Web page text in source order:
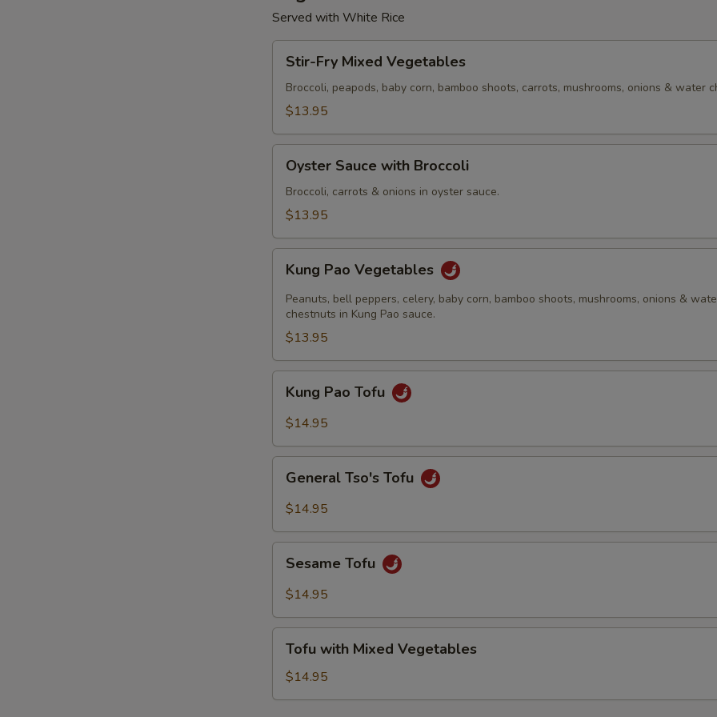
Served with White Rice
Fry
Mixed
Vegetables
Stir-Fry Mixed Vegetables
Broccoli, peapods, baby corn, bamboo shoots, carrots, mushrooms, onions & water
$13.95
Sauce
with
Broccoli
Oyster Sauce with Broccoli
Broccoli, carrots & onions in oyster sauce.
$13.95
Pao
Vegetables
Kung Pao Vegetables
Peanuts, bell peppers, celery, baby corn, bamboo shoots, mushrooms, onions &
chestnuts in Kung Pao sauce.
$13.95
Pao
Tofu
Kung Pao Tofu
$14.95
Tso's
Tofu
General Tso's Tofu
$14.95
TofuSesame Tofu
$14.95
with
Mixed
Vegetables
Tofu with Mixed Vegetables
$14.95